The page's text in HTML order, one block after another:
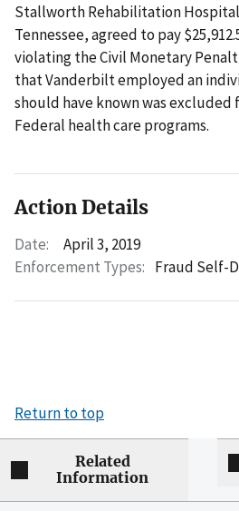
Stallworth Rehabilitation
Tennessee, agreed to pay
violating the Civil Monetary
that Vanderbilt employed an
should have known was
Federal health care programs.
Action Details
Date:
April 3, 2019
Enforcement Types: Fraud Self-
Return to top
Related
Information